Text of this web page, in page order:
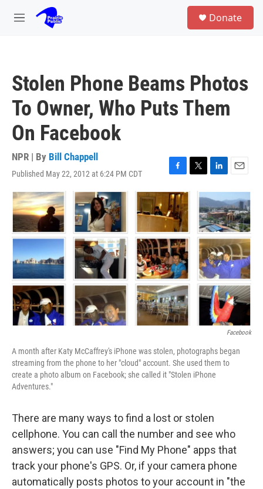
Skip to main content
M
Donate
Stolen Phone Beams Photos
To Owner, Who Puts Them
On Facebook
NPR | By Bill Chappell
Published May 22, 2012 at 6:24 PM CDT
F
a
c
e
b
o
o
k
T
w
e
L
i
n
k
e
d
I
n
E
m
a
i
l
Facebook
A month after Katy McCaffrey's iPhone was stolen, photographs began
streaming from the phone to her "cloud" account. She used them to
create a photo album on Facebook; she called it "Stolen iPhone
Adventures."
There are many ways to find a lost or stolen
cellphone. You can call the number and see who
answers; you can use "Find My Phone" apps that
track your phone's GPS. Or, if your camera phone
automatically posts photos to your account in "the